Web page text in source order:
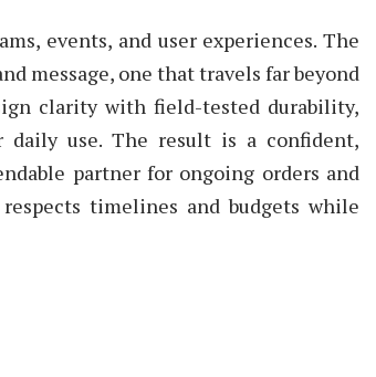
events, and user experiences. The
message, one that travels far beyond
clarity with field-tested durability,
use. The result is a confident,
partner for ongoing orders and
timelines and budgets while